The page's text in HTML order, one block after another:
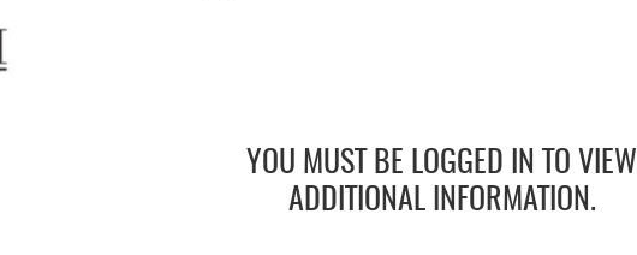
YOU MUST BE LOGGED IN TO VIEW
ADDITIONAL INFORMATION.